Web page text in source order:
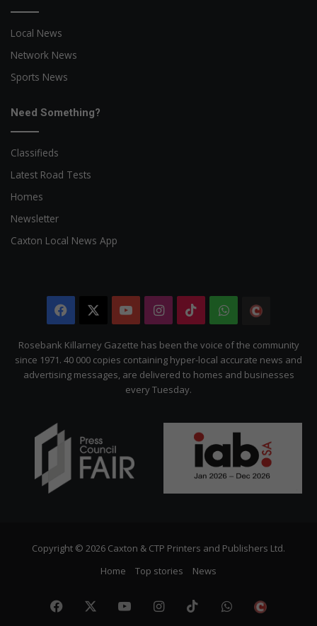
Local News
Network News
Sports News
Need Something?
Classifieds
Latest Road Tests
Homes
Newsletter
Caxton Local News App
Facebook YouTubeInstagram
TikTokWhatsApp
Citizen
Rosebank Killarney Gazette has been the voice of the community
since 1971. 40 000 copies containing hyper-local accurate news and
advertising messages, are delivered to homes and businesses
every Tuesday.
Copyright © 2026 Caxton & CTP Printers and Publishers Ltd.
Home
Top stories News
Facebook YouTubeInstagram
TikTokWhatsApp